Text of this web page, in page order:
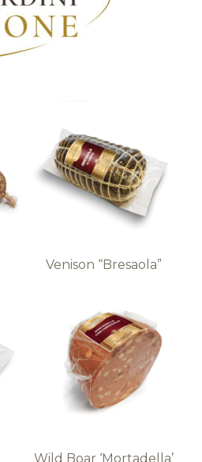
Venison “Bresaola”
Wild Boar ‘Mortadella’